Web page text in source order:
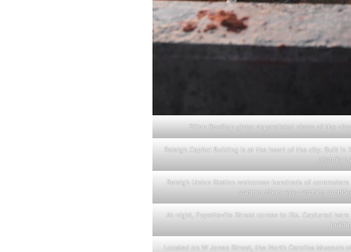
Dillon Rooftop gives unparalleled views of the
Raleigh Capitol Building is at the heart of the city. Built in
historic
Raleigh Union Station welcomes hundreds of
station offers eye-catching
At night, Fayetteville Street comes to life. Captured
Located on W Jones Street, the North Carolina Museum